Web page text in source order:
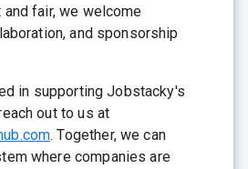
fair, we welcome
and sponsorship
in supporting Jobstacky's
out to us at
. Together, we can
where companies are